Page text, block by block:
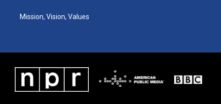
Mission, Vision, Values